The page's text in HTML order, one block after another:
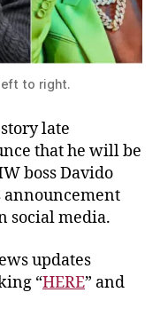
to right.
late
that he will be
boss Davido
announcement
social media.
updates
“HERE” and